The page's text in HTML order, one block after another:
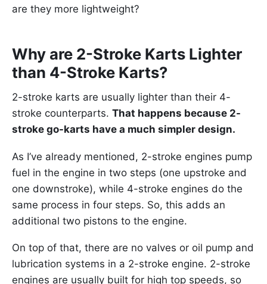
are they more lightweight?
Why are 2-Stroke Karts Lighter
than 4-Stroke Karts?
2-stroke karts are usually lighter than their 4-
stroke counterparts. That happens because 2-
stroke go-karts have a much simpler design.
As I’ve already mentioned, 2-stroke engines pump
fuel in the engine in two steps (one upstroke and
one downstroke), while 4-stroke engines do the
same process in four steps. So, this adds an
additional two pistons to the engine.
On top of that, there are no valves or oil pump and
lubrication systems in a 2-stroke engine. 2-stroke
engines are usually built for high top speeds, so